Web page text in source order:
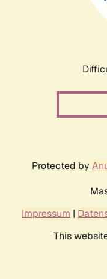
Protected by
Impressum |
This